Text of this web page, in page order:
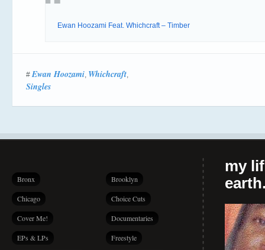
Ewan Hoozami Feat. Whichcraft – Timber
#Ewan Hoozami, Whichcraft,
Singles
Bronx Brooklyn
Chicago Choice Cuts
Cover Me! Documentaries
EPs & LPs Freestyle
my